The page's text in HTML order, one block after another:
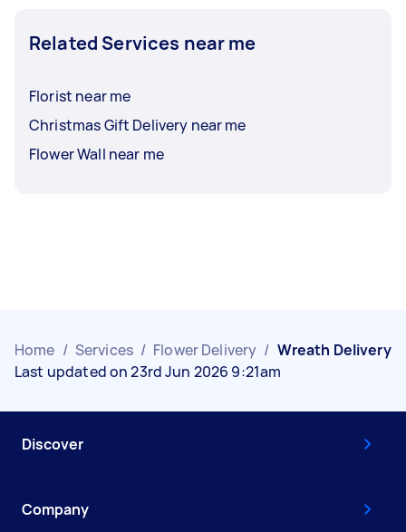
Related Services near me
Florist near me
Christmas Gift Delivery near me
Flower Wall near me
Home / Services / Flower Delivery / Wreath Delivery
Last updated on 23rd Jun 2026 9:21am
Discover
Company